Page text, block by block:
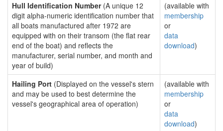
Hull Identification Number(A unique 12
digit alpha-numeric identification number that
all boats manufactured after 1972 are
equipped with on their transom (the flat rear
end of the boat) and reflects the
manufacturer, serial number, and month and
year of build)
(available with
membership
or
data
download)
Hailing Port (Displayed on the vessel's stern
and may be used to best determine the
vessel's geographical area of operation)
(available with
membership
or
data
download)